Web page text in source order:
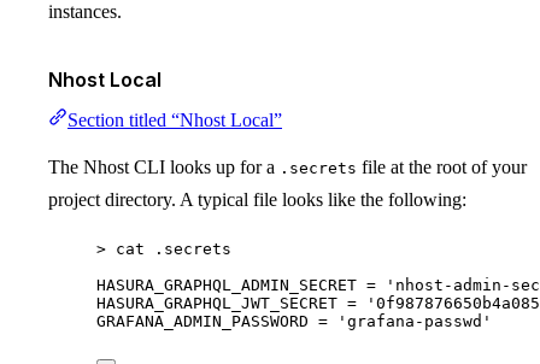
instances.
Nhost Local
Section titled “Nhost Local”
The Nhost CLI looks up for a .secrets file at the root of your
project directory. A typical file looks like the following:
> cat .secrets
HASURA_GRAPHQL_ADMIN_SECRET = ' nhost-admin-
HASURA_GRAPHQL_JWT_SECRET = '
GRAFANA_ADMIN_PASSWORD = ' grafana-passwd '